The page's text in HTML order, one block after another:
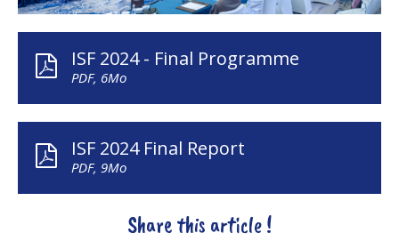
ISF 2024 - Final Programme
PDF, 6Mo
ISF 2024 Final Report
PDF, 9Mo
Share this article !